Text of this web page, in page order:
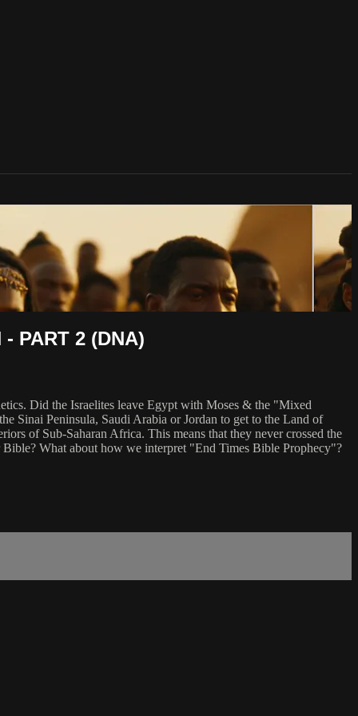
PART 2 (DNA)
Did the Israelites leave Egypt with Moses & the "Mixed
Sinai Peninsula, Saudi Arabia or Jordan to get to the Land of
of Sub-Saharan Africa. This means that they never crossed the
What about how we interpret "End Times Bible Prophecy"?